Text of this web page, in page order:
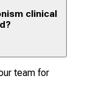
clinical
team for